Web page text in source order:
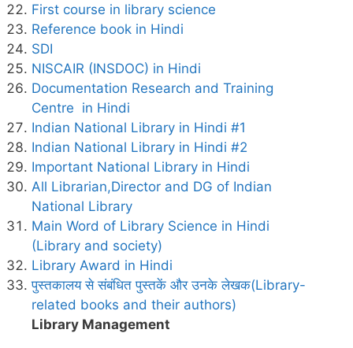
First course in library science
Reference book in Hindi
SDI
NISCAIR (INSDOC) in Hindi
Documentation Research and Training
Centre in Hindi
Indian National Library in Hindi #1
Indian National Library in Hindi #2
Important National Library in Hindi
All Librarian,Director and DG of Indian
National Library
Main Word of Library Science in Hindi
(Library and society)
Library Award in Hindi
पुस्तकालय से संबंधित पुस्तकें और उनके लेखक(Library-
related books and their authors)
Library Management